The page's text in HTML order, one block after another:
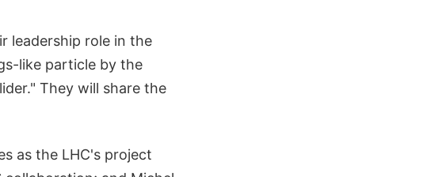
leadership role in the
like particle by the
They will share the
as the LHC's project